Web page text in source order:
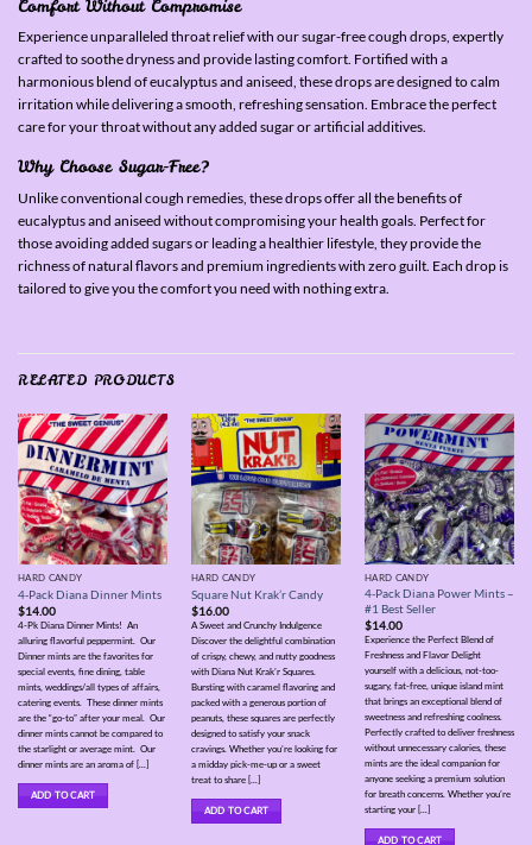
Comfort Without Compromise
Experience unparalleled throat relief with our sugar-free cough drops, expertly
crafted to soothe dryness and provide lasting comfort. Fortified with a
harmonious blend of eucalyptus and aniseed, these drops are designed to calm
irritation while delivering a smooth, refreshing sensation. Embrace the perfect
care for your throat without any added sugar or artificial additives.
Why Choose Sugar-Free?
Unlike conventional cough remedies, these drops offer all the benefits of
eucalyptus and aniseed without compromising your health goals. Perfect for
those avoiding added sugars or leading a healthier lifestyle, they provide the
richness of natural flavors and premium ingredients with zero guilt. Each drop is
tailored to give you the comfort you need with nothing extra.
RELATED PRODUCTS
HARD CANDY
4-Pack Diana Dinner Mints
$14.00
4-Pk Diana Dinner Mints! An
alluring flavorful peppermint. Our
Dinner mints are the favorites for
special events, fine dining, table
mints, weddings/all types of affairs,
catering events. These dinner mints
are the “go-to” after your meal. Our
dinner mints cannot be compared to
the starlight or average mint. Our
dinner mints are an aroma of [...]
ADD TO CART
HARD CANDY
Square Nut Krak’r Candy
$16.00
A Sweet and Crunchy Indulgence
Discover the delightful combination
of crispy, chewy, and nutty goodness
with Diana Nut Krak’r Squares.
Bursting with caramel flavoring and
packed with a generous portion of
peanuts, these squares are perfectly
designed to satisfy your snack
cravings. Whether you’re looking for
a midday pick-me-up or a sweet
treat to share [...]
ADD TO CART
HARD CANDY
4-Pack Diana Power Mints –
#1 Best Seller
$14.00
Experience the Perfect Blend of
Freshness and Flavor Delight
yourself with a delicious, not-too-
sugary, fat-free, unique island mint
that brings an exceptional blend of
sweetness and refreshing coolness.
Perfectly crafted to deliver freshness
without unnecessary calories, these
mints are the ideal companion for
anyone seeking a premium solution
for breath concerns. Whether you’re
starting your [...]
ADD TO CART